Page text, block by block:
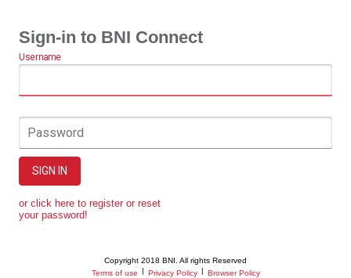
Sign-in to BNI Connect
Username
Password
SIGN IN
or click here to register or reset
your password!
Copyright 2018 BNI. All rights Reserved
Terms of use
Privacy Policy Browser Policy